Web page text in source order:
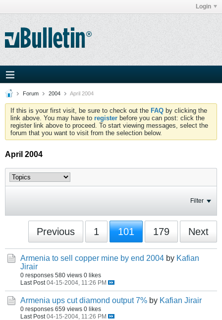
Login
Forum 2004 April 2004
If this is your first visit, be sure to check out the FAQ by clicking the
link above. You may have to register before you can post: click the
register link above to proceed. To start viewing messages, select the
forum that you want to visit from the selection below.
April 2004
Filter
Previous 1 101 179 Next
Armenia to sell copper mine by end 2004 by Kafian
Jirair
0 responses 580 views 0 likes
Last Post 04-15-2004, 11:26 PM
Armenia ups cut diamond output 7% by Kafian Jirair
0 responses 659 views 0 likes
Last Post 04-15-2004, 11:26 PM